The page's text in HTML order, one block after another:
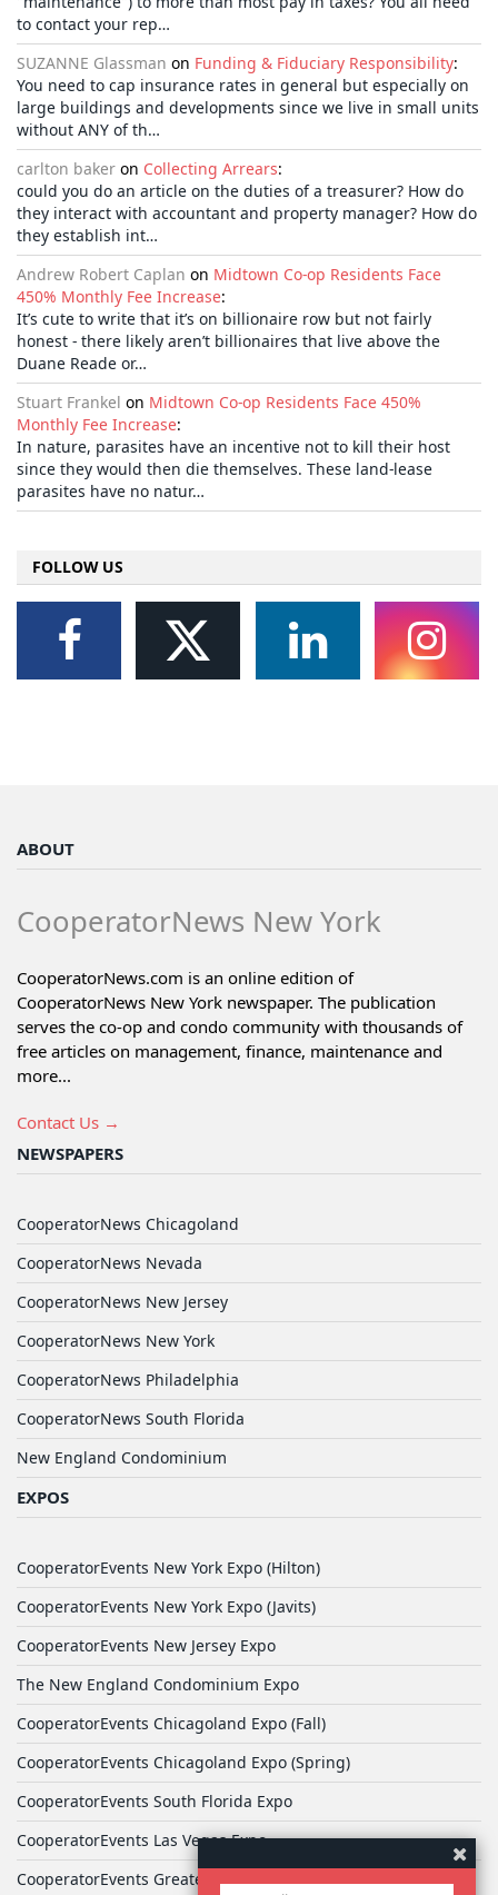
to contact your rep…
SUZANNE Glassman on Funding & Fiduciary Responsibility:
You need to cap insurance rates in general but especially on
large buildings and developments since we live in small units
without ANY of th…
carlton baker on Collecting Arrears:
could you do an article on the duties of a treasurer? How do
they interact with accountant and property manager? How do
they establish int…
Andrew Robert Caplan on Midtown Co-op Residents Face
450% Monthly Fee Increase:
It’s cute to write that it’s on billionaire row but not fairly
honest - there likely aren’t billionaires that live above the
Duane Reade or…
Stuart Frankel on Midtown Co-op Residents Face 450%
Monthly Fee Increase:
In nature, parasites have an incentive not to kill their host
since they would then die themselves. These land-lease
parasites have no natur…
FOLLOW US
ABOUT
CooperatorNews New York
CooperatorNews.com is an online edition of
CooperatorNews New York newspaper. The publication
serves the co-op and condo community with thousands of
free articles on management, finance, maintenance and
more...
Contact Us →
NEWSPAPERS
CooperatorNews Chicagoland
CooperatorNews Nevada
CooperatorNews New Jersey
CooperatorNews New York
CooperatorNews Philadelphia
CooperatorNews South Florida
New England Condominium
EXPOS
CooperatorEvents New York Expo (Hilton)
CooperatorEvents New York Expo (Javits)
CooperatorEvents New Jersey Expo
The New England Condominium Expo
CooperatorEvents Chicagoland Expo (Fall)
CooperatorEvents Chicagoland Expo (Spring)
CooperatorEvents South Florida Expo
CooperatorEvents Las Vegas Expo
CooperatorEvents Greater Philadelphia Expo